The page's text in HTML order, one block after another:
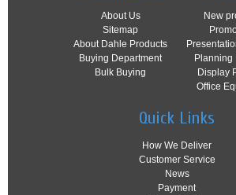
About Us
Sitemap
About Dahle Products
Buying Department
Bulk Buying
New
Planning
Display
Office
Quick Links
How We Deliver
Customer Service
News
Payment